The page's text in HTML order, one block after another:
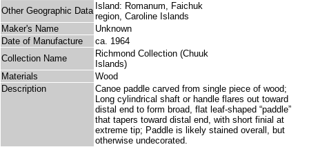
Other Geographic Data Island: Romanum, Faichuk
region, Caroline Islands
Maker's Name
Unknown
Date of Manufacture
ca. 1964
Collection Name
Richmond Collection (Chuuk
Islands)
Materials
Wood
Description
Canoe paddle carved from single piece of wood;
Long cylindrical shaft or handle flares out toward
distal end to form broad, flat leaf-shaped “paddle”
that tapers toward distal end, with short finial at
extreme tip; Paddle is likely stained overall, but
otherwise undecorated.